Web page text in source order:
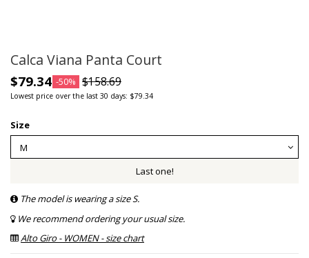
Calca Viana Panta Court
$79.34 -50% $158.69
Lowest price over the last 30 days: $79.34
Size
Last one!
The model is wearing a size S.
We recommend ordering your usual size.
Alto Giro - WOMEN - size chart